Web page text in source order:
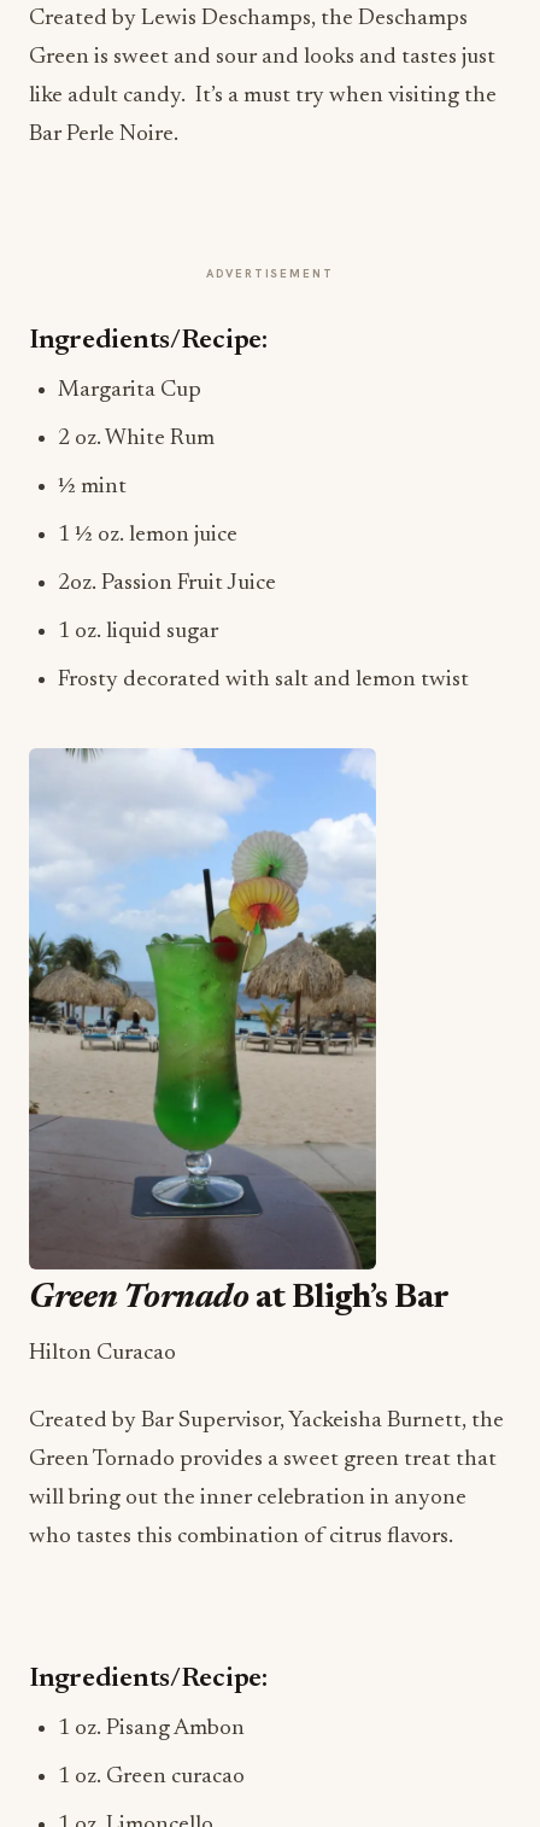
Created by Lewis Deschamps, the Deschamps
Green is sweet and sour and looks and tastes just
like adult candy. It’s a must try when visiting the
Bar Perle Noire.
ADVERTISEMENT
Ingredients/Recipe:
Margarita Cup
2 oz. White Rum
½ mint
1 ½ oz. lemon juice
2oz. Passion Fruit Juice
1 oz. liquid sugar
Frosty decorated with salt and lemon twist
Green Tornado at Bligh’s Bar
Hilton Curacao
Created by Bar Supervisor, Yackeisha Burnett, the
Green Tornado provides a sweet green treat that
will bring out the inner celebration in anyone
who tastes this combination of citrus flavors.
Ingredients/Recipe:
1 oz. Pisang Ambon
1 oz. Green curacao